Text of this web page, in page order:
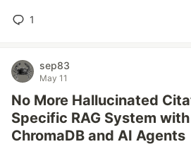
1
sep83
May 11
No More Hallucinated
Specific RAG System
ChromaDB and AI Agents